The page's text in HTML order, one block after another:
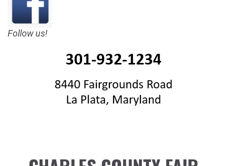
Follow us!